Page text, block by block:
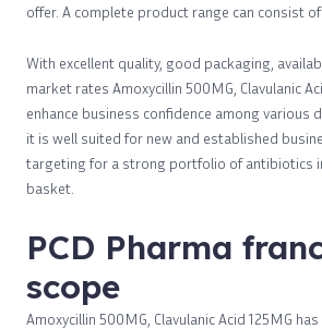
offer. A complete product range can consist of
With excellent quality, good packaging,
market rates Amoxycillin 500MG, Clavulanic
enhance business confidence among various
it is well suited for new and established
targeting for a strong portfolio of antibiotics
basket.
PCD Pharma
scope
Amoxycillin 500MG, Clavulanic Acid 125MG